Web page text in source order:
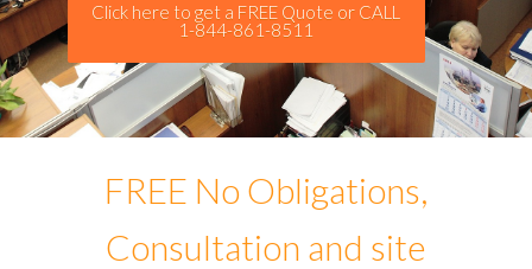
Click here to get a FREE Quote or CALL
1-844-861-8511
FREE No Obligations,
Consultation and site